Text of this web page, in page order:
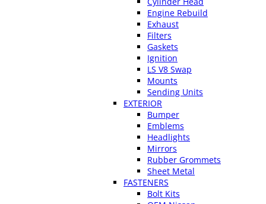
Engine Rebuild
Exhaust
Filters
Gaskets
Ignition
LS V8 Swap
Mounts
Sending Units
EXTERIOR
Bumper
Emblems
Headlights
Mirrors
Rubber Grommets
Sheet Metal
FASTENERS
Bolt Kits